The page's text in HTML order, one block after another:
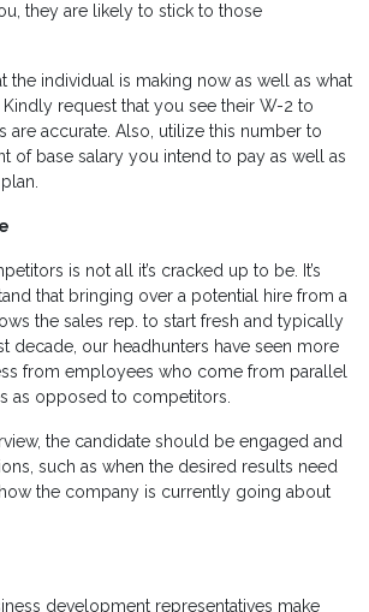
they are likely to stick to those
the individual is making now as well as what
request that you see their W-2 to
are accurate. Also, utilize this number to
of base salary you intend to pay as well as
is not all it’s cracked up to be. It’s
that bringing over a potential hire from a
the sales rep. to start fresh and typically
decade, our headhunters have seen more
from employees who come from parallel
as opposed to competitors.
the candidate should be engaged and
such as when the desired results need
the company is currently going about
development representatives make